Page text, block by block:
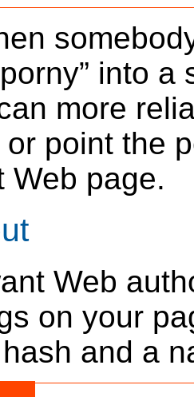
into
more
or point the
Web page.
Web
on your
and a